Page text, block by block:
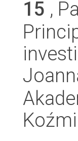
15 ,